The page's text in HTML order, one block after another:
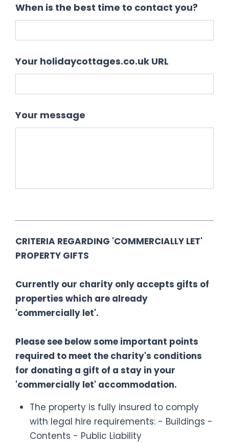
When is the best time to contact you?
Your holidaycottages.co.uk URL
Your message
CRITERIA REGARDING 'COMMERCIALLY LET'
PROPERTY GIFTS
Currently our charity only accepts gifts of
properties which are already
'commercially let'.
Please see below some important points
required to meet the charity's conditions
for donating a gift of a stay in your
'commercially let' accommodation.
The property is fully insured to comply
with legal hire requirements: - Buildings -
Contents - Public Liability